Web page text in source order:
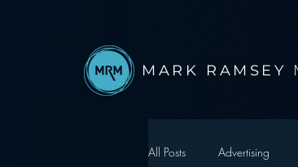
MARK RAMSEY
All Posts Advertising